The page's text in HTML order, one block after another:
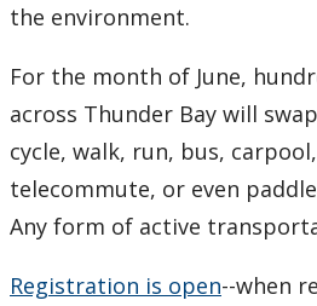
the environment.
For the month of June,
across Thunder Bay will
cycle, walk, run, bus,
telecommute, or even
Any form of active
Registration is open--when